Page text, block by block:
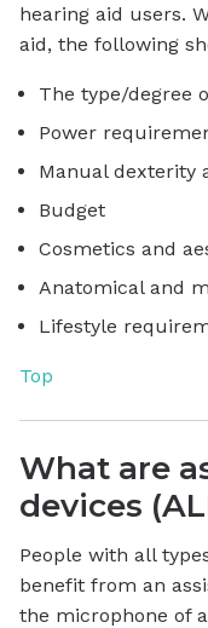
hearing aid users.
aid, the following
The type/degree
Power
Manual dexterity
Budget
Cosmetics and
Anatomical and
Lifestyle
Top
What are
devices
People with all
benefit from an
the microphone of